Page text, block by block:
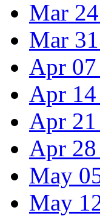
Mar
Mar
Apr 07
Apr
Apr
Apr
May
May